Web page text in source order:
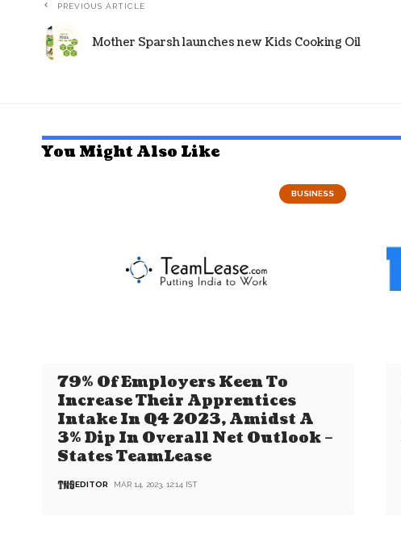
PREVIOUS ARTICLE
Mother Sparsh launches new Kids Cooking Oil
You Might Also Like
BUSINESS
79% Of Employers Keen To
Increase Their Apprentices
Intake In Q4 2023, Amidst A
3% Dip In Overall Net Outlook –
States TeamLease
EDITOR MAR 14, 2023, 12:14 IST